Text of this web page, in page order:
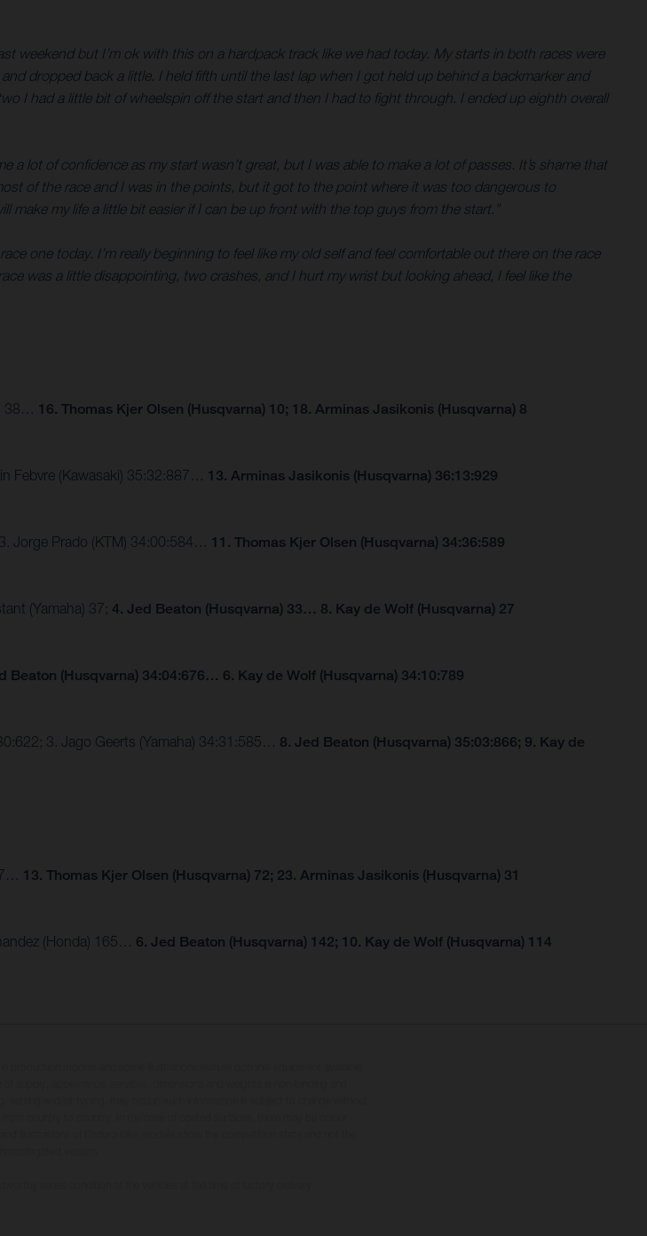
weekend but I’m ok with this on a hardpack track like we had today. My starts in both races were
dropped back a little. I held fifth until the last lap when I got held up behind a backmarker and
I had a little bit of wheelspin off the start and then I had to fight through. I ended up eighth overall
a lot of confidence as my start wasn’t great, but I was able to make a lot of passes. It’s shame that
of the race and I was in the points, but it got to the point where it was too dangerous to
my life a little bit easier if I can be up front with the top guys from the start.”
one today. I’m really beginning to feel like my old self and feel comfortable out there on the race
was a little disappointing, two crashes, and I hurt my wrist but looking ahead, I feel like the
38… 16. Thomas Kjer Olsen (Husqvarna) 10; 18. Arminas Jasikonis (Husqvarna) 8
Febvre (Kawasaki) 35:32:887… 13. Arminas Jasikonis (Husqvarna) 36:13:929
Jorge Prado (KTM) 34:00:584… 11. Thomas Kjer Olsen (Husqvarna) 34:36:589
(Yamaha) 37; 4. Jed Beaton (Husqvarna) 33… 8. Kay de Wolf (Husqvarna) 27
Beaton (Husqvarna) 34:04:676… 6. Kay de Wolf (Husqvarna) 34:10:789
3. Jago Geerts (Yamaha) 34:31:585… 8. Jed Beaton (Husqvarna) 35:03:866; 9. Kay de
13. Thomas Kjer Olsen (Husqvarna) 72; 23. Arminas Jasikonis (Husqvarna) 31
(Honda) 165… 6. Jed Beaton (Husqvarna) 142; 10. Kay de Wolf (Husqvarna) 114